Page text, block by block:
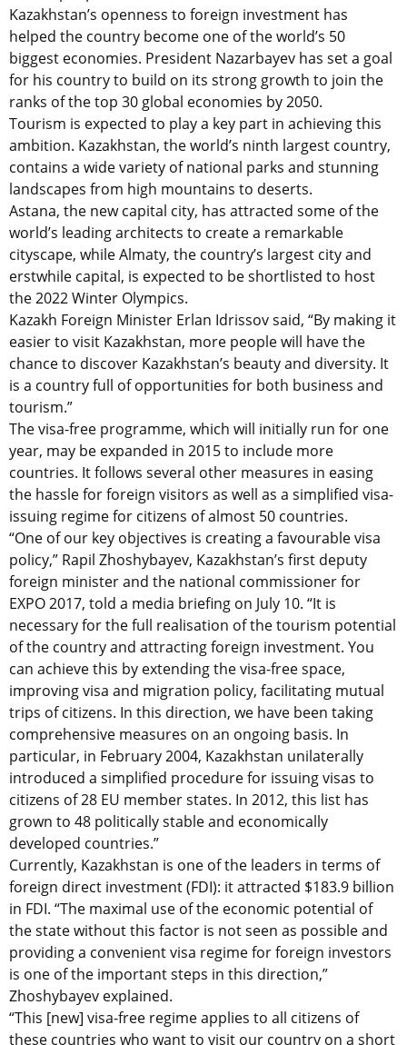
Kazakhstan’s openness to foreign investment has
helped the country become one of the world’s 50
biggest economies. President Nazarbayev has set a goal
for his country to build on its strong growth to join the
ranks of the top 30 global economies by 2050.
Tourism is expected to play a key part in achieving this
ambition. Kazakhstan, the world’s ninth largest country,
contains a wide variety of national parks and stunning
landscapes from high mountains to deserts.
Astana, the new capital city, has attracted some of the
world’s leading architects to create a remarkable
cityscape, while Almaty, the country’s largest city and
erstwhile capital, is expected to be shortlisted to host
the 2022 Winter Olympics.
Kazakh Foreign Minister Erlan Idrissov said, “By making it
easier to visit Kazakhstan, more people will have the
chance to discover Kazakhstan’s beauty and diversity. It
is a country full of opportunities for both business and
tourism.”
The visa-free programme, which will initially run for one
year, may be expanded in 2015 to include more
countries. It follows several other measures in easing
the hassle for foreign visitors as well as a simplified visa-
issuing regime for citizens of almost 50 countries.
“One of our key objectives is creating a favourable visa
policy,” Rapil Zhoshybayev, Kazakhstan’s first deputy
foreign minister and the national commissioner for
EXPO 2017, told a media briefing on July 10. “It is
necessary for the full realisation of the tourism potential
of the country and attracting foreign investment. You
can achieve this by extending the visa-free space,
improving visa and migration policy, facilitating mutual
trips of citizens. In this direction, we have been taking
comprehensive measures on an ongoing basis. In
particular, in February 2004, Kazakhstan unilaterally
introduced a simplified procedure for issuing visas to
citizens of 28 EU member states. In 2012, this list has
grown to 48 politically stable and economically
developed countries.”
Currently, Kazakhstan is one of the leaders in terms of
foreign direct investment (FDI): it attracted $183.9 billion
in FDI. “The maximal use of the economic potential of
the state without this factor is not seen as possible and
providing a convenient visa regime for foreign investors
is one of the important steps in this direction,”
Zhoshybayev explained.
“This [new] visa-free regime applies to all citizens of
these countries who want to visit our country on a short